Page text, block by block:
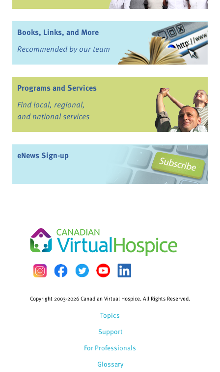
Books, Links, and More
Recommended by our team
Programs and Services
Find local, regional,
and national services
eNews Sign-up
Topics
Support
For Professionals
Glossary
Copyright 2003-2026 Canadian Virtual Hospice. All Rights Reserved.